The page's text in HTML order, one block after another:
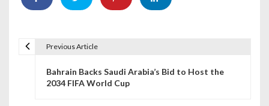
Previous Article
Bahrain Backs Saudi Arabia’s Bid to Host the
2034 FIFA World Cup